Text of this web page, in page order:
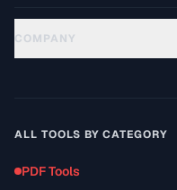
COMPANY
ALL TOOLS BY CATEGORY
PDF Tools